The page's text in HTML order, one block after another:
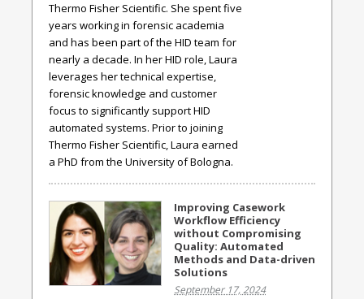
Thermo Fisher Scientific. She spent five
years working in forensic academia
and has been part of the HID team for
nearly a decade. In her HID role, Laura
leverages her technical expertise,
forensic knowledge and customer
focus to significantly support HID
automated systems. Prior to joining
Thermo Fisher Scientific, Laura earned
a PhD from the University of Bologna.
Improving Casework
Workflow Efficiency
without Compromising
Quality: Automated
Methods and Data-driven
Solutions
September 17, 2024